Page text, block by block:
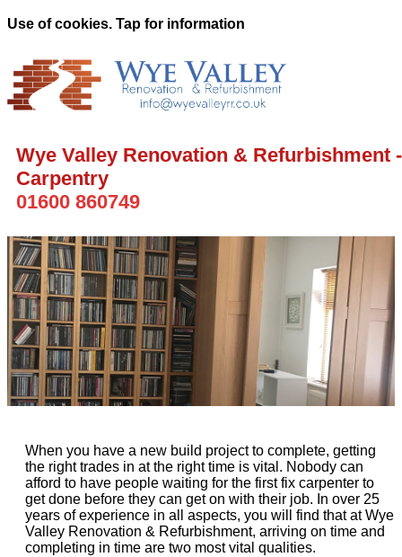
Use of cookies. Tap for information
Wye Valley Renovation & Refurbishment -
Carpentry
01600 860749
When you have a new build project to complete, getting
the right trades in at the right time is vital. Nobody can
afford to have people waiting for the first fix carpenter to
get done before they can get on with their job. In over 25
years of experience in all aspects, you will find that at Wye
Valley Renovation & Refurbishment, arriving on time and
completing in time are two most vital qualities.